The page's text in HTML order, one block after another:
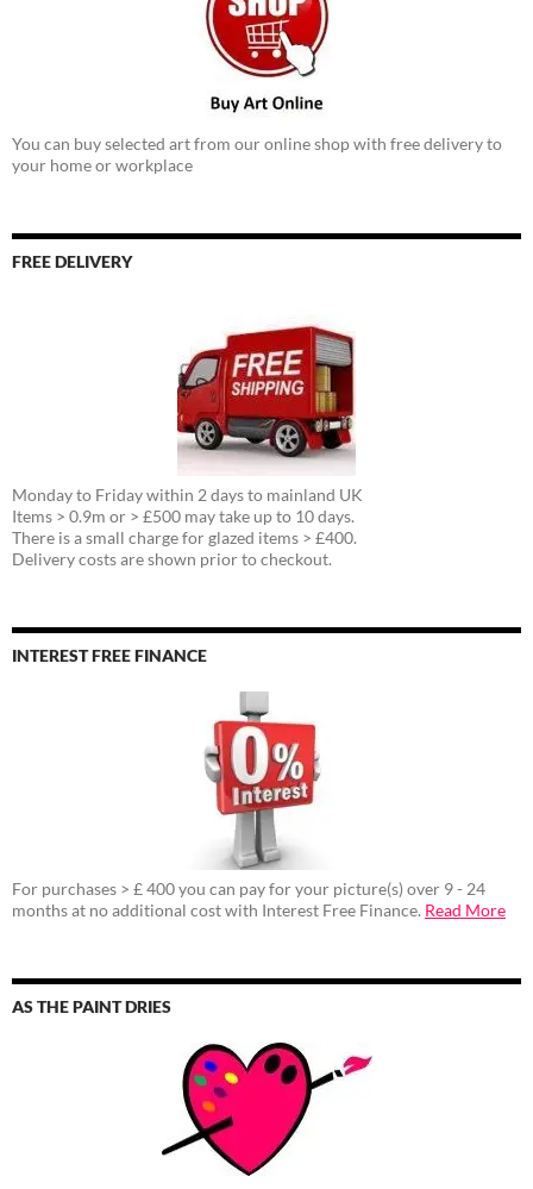
You can buy selected art from our online shop with free delivery to
your home or workplace
FREE DELIVERY
Monday to Friday within 2 days to mainland UK
Items > 0.9m or > £500 may take up to 10 days.
There is a small charge for glazed items > £400.
Delivery costs are shown prior to checkout.
INTEREST FREE FINANCE
For purchases > £ 400 you can pay for your picture(s) over 9 - 24
months at no additional cost with Interest Free Finance. Read More
AS THE PAINT DRIES